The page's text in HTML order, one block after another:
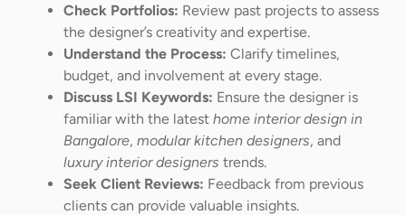
Check Portfolios: Review past projects to assess
the designer’s creativity and expertise.
Understand the Process: Clarify timelines,
budget, and involvement at every stage.
Discuss LSI Keywords: Ensure the designer is
familiar with the latest home interior design in
Bangalore, modular kitchen designers, and
luxury interior designers trends.
Seek Client Reviews: Feedback from previous
clients can provide valuable insights.